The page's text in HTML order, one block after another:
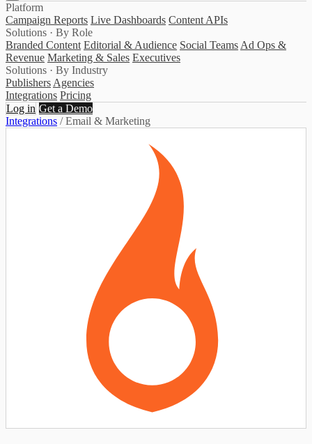
Platform
Campaign Reports Live Dashboards Content APIs
Solutions · By Role
Branded Content Editorial & Audience Social Teams Ad Ops &
Revenue Marketing & Sales Executives
Solutions · By Industry
Publishers Agencies
Integrations Pricing
Log in Get a Demo
Integrations / Email & Marketing